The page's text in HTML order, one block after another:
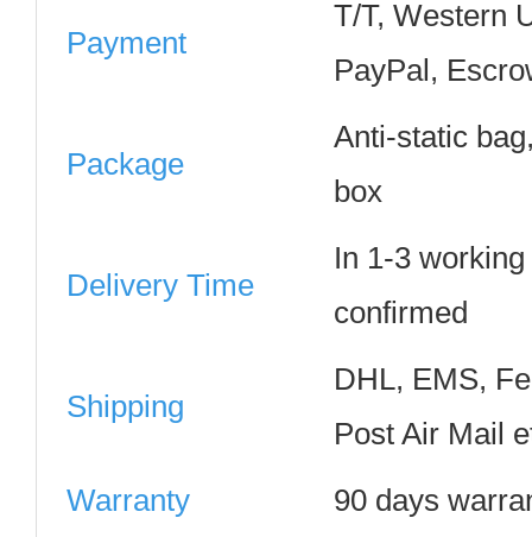
Payment
T/T, Western
PayPal,
Package
Anti-static
box
Delivery Time
In 1-3
confirmed
Shipping
DHL, EMS,
Post Air Mail
Warranty
90 days